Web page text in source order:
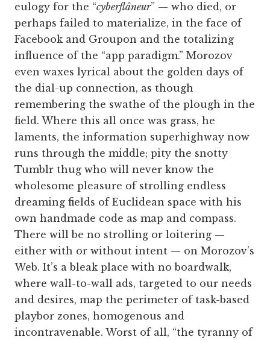
eulogy for the “cyberflâneur” — who died, or
perhaps failed to materialize, in the face of
Facebook and Groupon and the totalizing
influence of the “app paradigm.” Morozov
even waxes lyrical about the golden days of
the dial-up connection, as though
remembering the swathe of the plough in the
field. Where this all once was grass, he
laments, the information superhighway now
runs through the middle; pity the snotty
Tumblr thug who will never know the
wholesome pleasure of strolling endless
dreaming fields of Euclidean space with his
own handmade code as map and compass.
There will be no strolling or loitering —
either with or without intent — on Morozov’s
Web. It’s a bleak place with no boardwalk,
where wall-to-wall ads, targeted to our needs
and desires, map the perimeter of task-based
playbor zones, homogenous and
incontravenable. Worst of all, “the tyranny of